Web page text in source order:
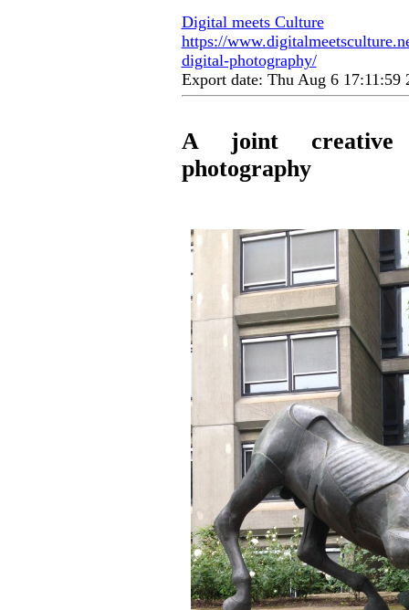
Digital meets Culture
https://
digital-photography/
Export date: Thu Aug 6 17:11:59
A joint creative
photography